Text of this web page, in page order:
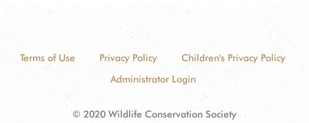
Terms of Use Privacy Policy
Children's Privacy Policy
Administrator Login
© 2020 Wildlife Conservation Society